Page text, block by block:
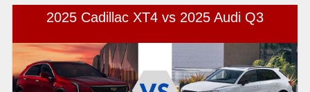
this 2025 Cadillac XT4 vs BMW X1 comparison.
2025 Cadillac XT4 vs 2025 Audi Q3